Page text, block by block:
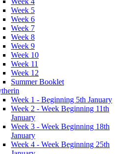
Week 5
Week 6
Week 7
Week 8
Week 9
Week 10
Week 11
Week 12
Summer Booklet
Week 1 - Beginning 5th January
Week 2 - Week Beginning 11th
January
Week 3 - Week Beginning 18th
January
Week 4 - Week Beginning 25th